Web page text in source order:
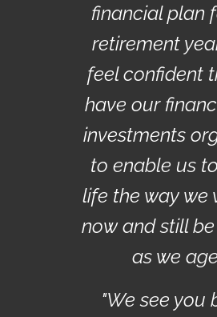
financial plan
retirement
feel confident
have our
investments
to enable us
life the way we
now and still
as we
"We see you